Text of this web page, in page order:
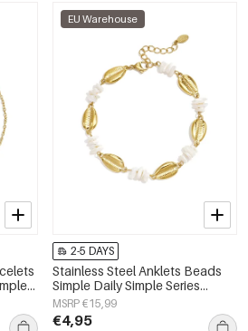
EU Warehouse
2-5 DAYS
Stainless Steel Anklets Beads
Simple Daily Simple Series
Women's jewelry
MSRP €15,99
€4,95